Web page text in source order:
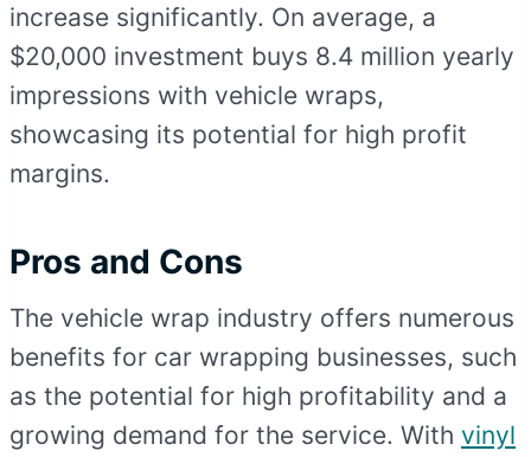
increase significantly. On average, a
$20,000 investment buys 8.4 million yearly
impressions with vehicle wraps,
showcasing its potential for high profit
margins.
Pros and Cons
The vehicle wrap industry offers numerous
benefits for car wrapping businesses, such
as the potential for high profitability and a
growing demand for the service. With vinyl